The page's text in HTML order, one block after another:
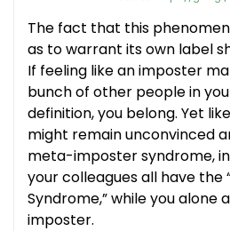
The fact that this
as to warrant its own label
If feeling like an imposter
bunch of other people in
definition, you belong. Yet
might remain unconvinced
meta-imposter syndrome,
your colleagues all have the
Syndrome,” while you alone
imposter.